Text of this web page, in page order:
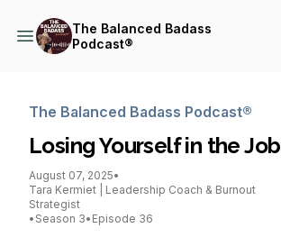
The Balanced Badass
Podcast®
The Balanced Badass Podcast®
Losing Yourself in the Job
August 07, 2025•
Tara Kermiet | Leadership Coach & Burnout
Strategist
• Season 3• Episode 36